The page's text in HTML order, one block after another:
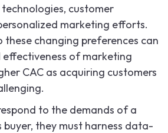
customer
marketing efforts.
changing preferences can
of marketing
CAC as acquiring customers
to the demands of a
they must harness data-